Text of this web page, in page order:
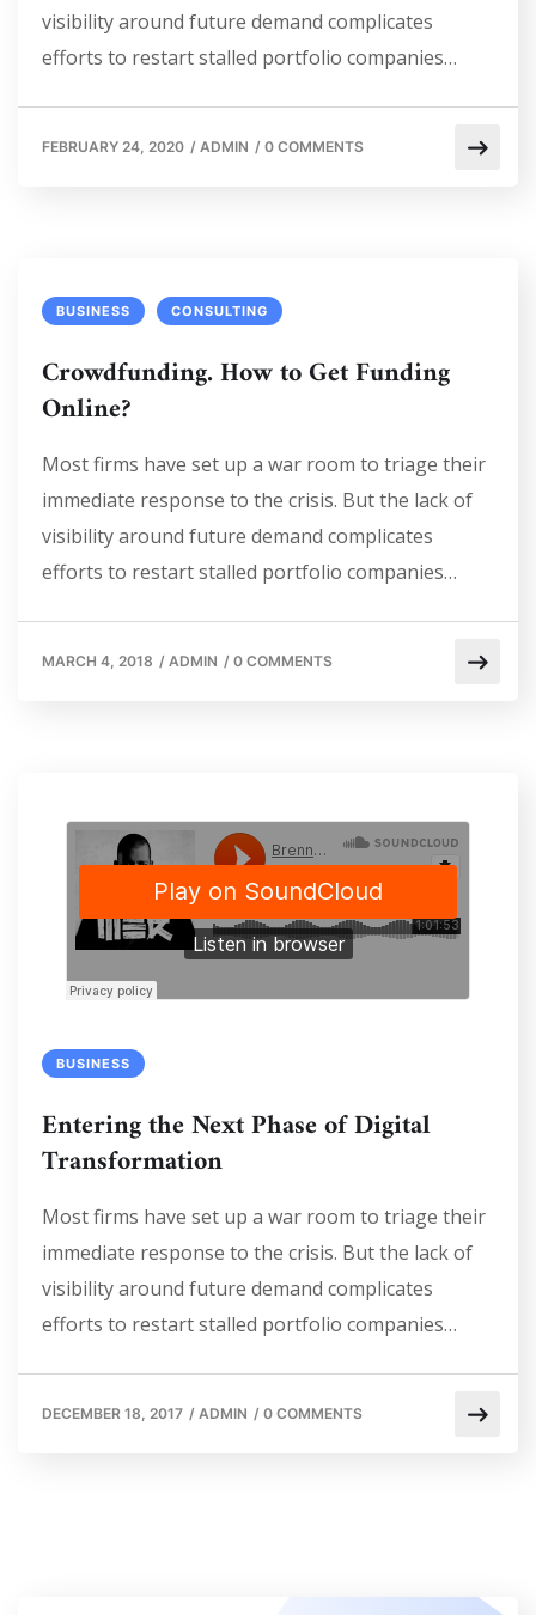
visibility around future demand complicates
efforts to restart stalled portfolio companies…
FEBRUARY 24, 2020 / ADMIN / 0 COMMENTS
BUSINESS CONSULTING
Crowdfunding. How to Get Funding
Online?
Most firms have set up a war room to triage their
immediate response to the crisis. But the lack of
visibility around future demand complicates
efforts to restart stalled portfolio companies…
MARCH 4, 2018 / ADMIN / 0 COMMENTS
BUSINESS
Entering the Next Phase of Digital
Transformation
Most firms have set up a war room to triage their
immediate response to the crisis. But the lack of
visibility around future demand complicates
efforts to restart stalled portfolio companies…
DECEMBER 18, 2017 / ADMIN / 0 COMMENTS